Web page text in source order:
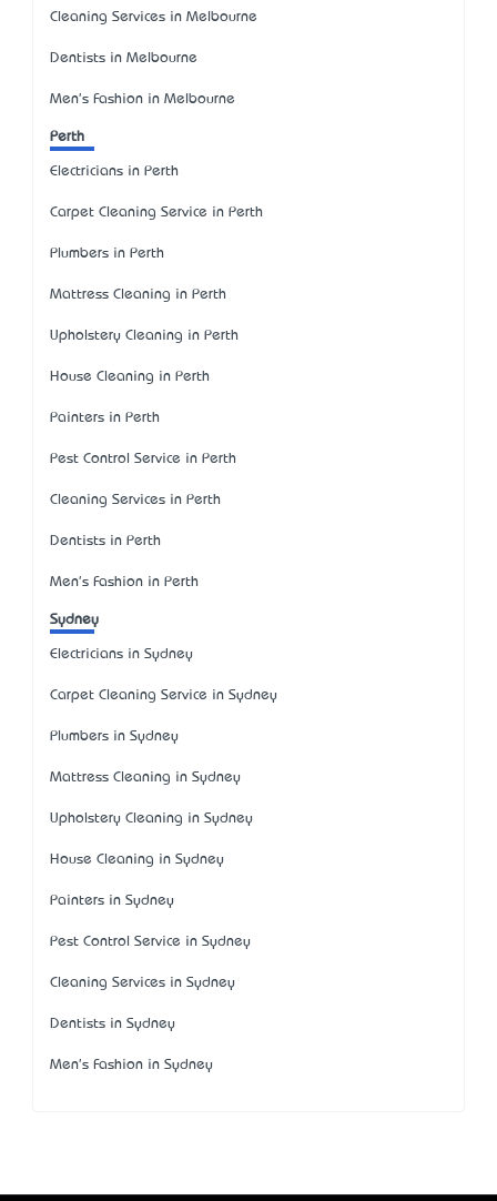
Cleaning Services in Melbourne
Dentists in Melbourne
Men's Fashion in Melbourne
Perth
Electricians in Perth
Carpet Cleaning Service in Perth
Plumbers in Perth
Mattress Cleaning in Perth
Upholstery Cleaning in Perth
House Cleaning in Perth
Painters in Perth
Pest Control Service in Perth
Cleaning Services in Perth
Dentists in Perth
Men's Fashion in Perth
Sydney
Electricians in Sydney
Carpet Cleaning Service in Sydney
Plumbers in Sydney
Mattress Cleaning in Sydney
Upholstery Cleaning in Sydney
House Cleaning in Sydney
Painters in Sydney
Pest Control Service in Sydney
Cleaning Services in Sydney
Dentists in Sydney
Men's Fashion in Sydney